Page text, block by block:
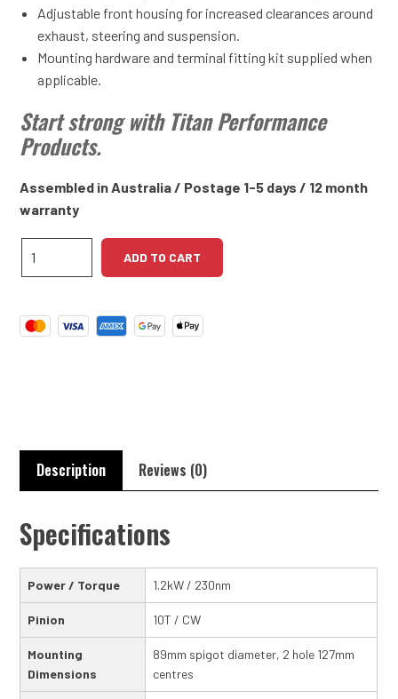
Adjustable front housing for increased clearances around
exhaust, steering and suspension.
Mounting hardware and terminal fitting kit supplied when
applicable.
Start strong with Titan Performance
Products.
Assembled in Australia / Postage 1-5 days / 12 month
warranty
TR3,
Torque
ADD TO CART
Description Reviews (0)
Specifications
Power / Torque 1.2kW / 230nm
Pinion 10T / CW
Mounting
Dimensions
89mm spigot diameter, 2 hole 127mm
centres